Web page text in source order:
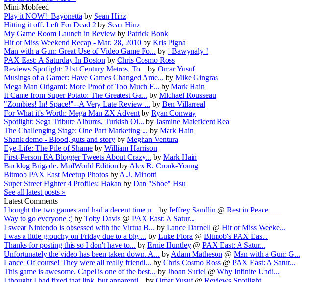
Mini-Mobfeed
Play it NOW!: Bayonetta by Sean Hinz
Hitting it off: Left For Dead 2 by Sean Hinz
My Game Room Launch in Review by Patrick Bonk
Hit or Miss Weekend Recap - Mar. 28, 2010 by Kris Pigna
Man with a Gun: Great Use of Video Game Fo... by ! Bawynaly !
PAX East: A Saturday In Boston by Chris Cosmo Ross
Reviews Spotlight: 21st Century Metros, To... by Omar Yusuf
Musings of a Gamer: Have Games Changed Ame... by Mike Gingras
Mega Man Origami: More Proof of Too Much F... by Mark Hain
It Came from Super Potato: The Greatest Ga... by Michael Rousseau
"Zombies! In! Space!"--A Very Late Review ... by Ben Villarreal
For What it's Worth: Mega Man ZX Advent by Ryan Conway
Spotlight: Sega Tribute Albums, Turkish Oi... by Jasmine Maleficent Rea
The Challenging Stage: One Part Marketing ... by Mark Hain
Shank demo - Blood, guts and story by Meghan Ventura
Eye-Life: The Pile of Shame by William Harrison
First-Person EA Blogger Tweets About Crazy... by Mark Hain
Backlog Brigade: MadWorld Edition byAlex R. Cronk-Young
Bitmob PAX East Meetup Photos byA.J. Minotti
Super Street Fighter 4 Profiles: Hakan by Dan "Shoe" Hsu
See all latest posts »
Latest Comments
I bought the two games and had a decent time u... by Jeffrey Sandlin @ Rest in Peace ......
Way to go everyone :) by Toby Davis @ PAX East: A Satur...
I swear Nintendo is obsessed with the Virtua B... by Lance Darnell @ Hit or Miss Weeke...
I was a little grouchy on Friday due to a big ... by Luke Flora @ Bitmob's PAX Eas...
Thanks for posting this so I don't have to... by Ernie Huntley @ PAX East: A Satur...
Unfortunately the video has been taken down. A... byAdam Matheson @ Man with a Gun: G...
Lance: Of course! They were all really friendl... by Chris Cosmo Ross @ PAX East: A Satur...
This game is awesome. Capel is one of the best... by Jhoan Suriel @ Why Infinite Undi...